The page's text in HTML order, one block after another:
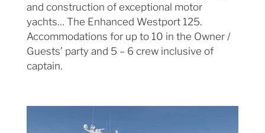
and construction of exceptional motor
yachts… The Enhanced Westport 125.
Accommodations for up to 10 in the Owner /
Guests’ party and 5 – 6 crew inclusive of
captain.